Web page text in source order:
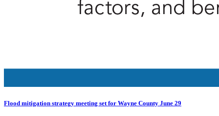
Flood mitigation strategy meeting set for Wayne County June 29